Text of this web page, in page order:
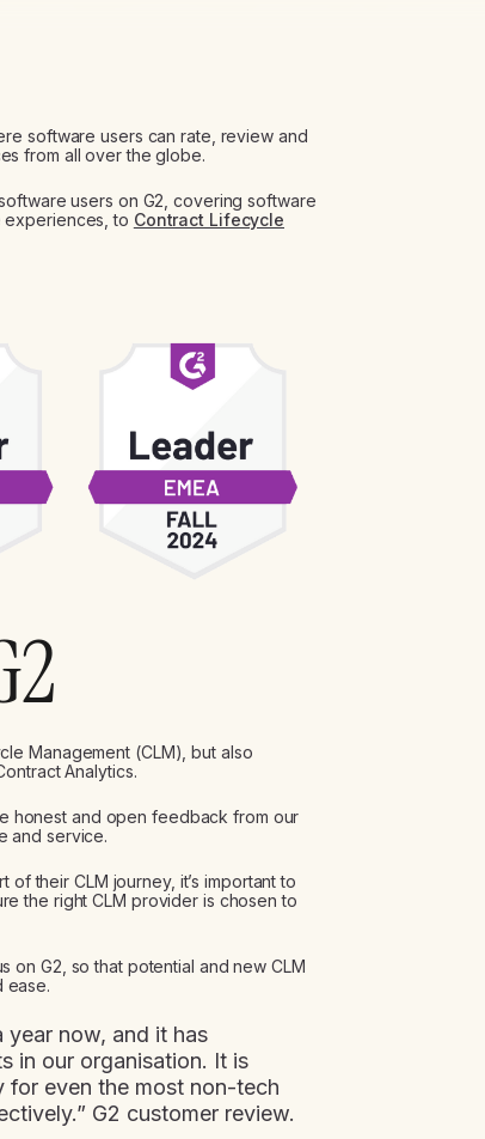
software users can rate, review and
from all over the globe.
users on G2, covering software
experiences, to Contract Lifecycle
Management (CLM), but also
Analytics.
honest and open feedback from our
and service.
their CLM journey, it’s important to
the right CLM provider is chosen to
on G2, so that potential and new CLM
ease.
year now, and it has
in our organisation. It is
for even the most non-tech
G2 customer review.